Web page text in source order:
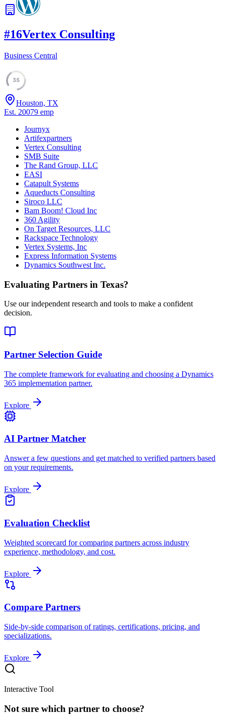
#16Vertex Consulting
Business Central
35
Houston, TX
Est. 20079 emp
Journyx
Artifexpartners
Vertex Consulting
SMB Suite
The Rand Group, LLC
EASI
Catapult Systems
Aqueducts Consulting
Siroco LLC
Bam Boom! Cloud Inc
360 Agility
On Target Resources, LLC
Rackspace Technology
Vertex Systems, Inc
Express Information Systems
Dynamics Southwest Inc.
Evaluating Partners in Texas?
Use our independent research and tools to make a confident
decision.
Partner Selection Guide
The complete framework for evaluating and choosing a Dynamics
365 implementation partner.
Explore
AI Partner Matcher
Answer a few questions and get matched to verified partners based
on your requirements.
Explore
Evaluation Checklist
Weighted scorecard for comparing partners across industry
experience, methodology, and cost.
Explore
Compare Partners
Side-by-side comparison of ratings, certifications, pricing, and
specializations.
Explore
Interactive Tool
Not sure which partner to choose?